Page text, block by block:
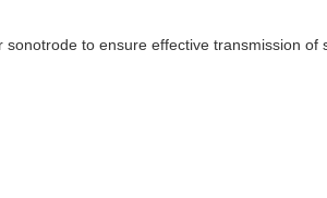
to ensure effective transmission of